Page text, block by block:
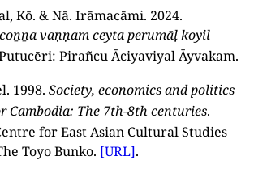
Kō. & Nā. Irāmacāmi. 2024.
vaṇṇam ceyta perumāḷ koyil
Pirañcu Āciyaviyal Āyvakam.
1998. Society, economics and politics
Cambodia: The 7th-8th centuries.
for East Asian Cultural Studies
Toyo Bunko. [URL].